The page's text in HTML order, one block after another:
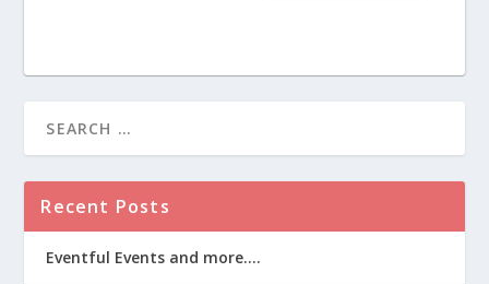
Recent Posts
Eventful Events and more….